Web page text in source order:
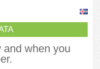
and when you